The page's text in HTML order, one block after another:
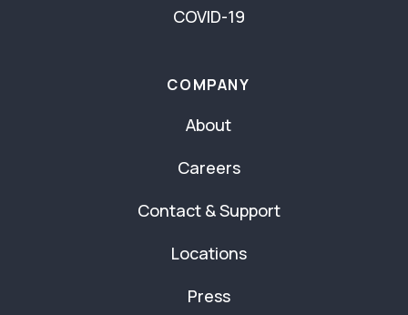
COVID-19
COMPANY
About
Careers
Contact & Support
Locations
Press